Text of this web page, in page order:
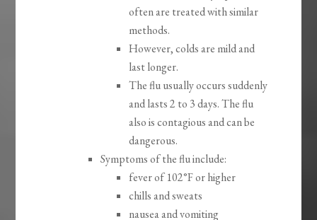
often are treated with similar
methods.
However, colds are mild and
last longer.
The flu usually occurs suddenly
and lasts 2 to 3 days. The flu
also is contagious and can be
dangerous.
Symptoms of the flu include:
fever of 102°F or higher
chills and sweats
nausea and vomiting